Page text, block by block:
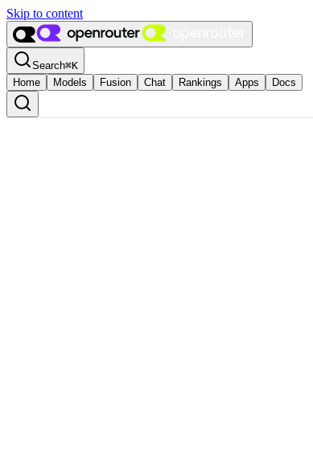
Skip to content
Search⌘K
Home
Models Fusion Chat Rankings Apps Docs